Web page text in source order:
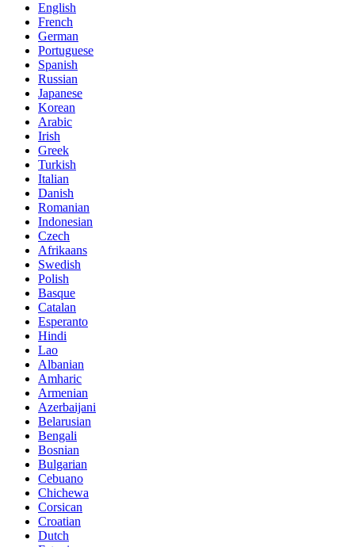
English
French
German
Portuguese
Spanish
Russian
Japanese
Korean
Arabic
Irish
Greek
Turkish
Italian
Danish
Romanian
Indonesian
Czech
Afrikaans
Swedish
Polish
Basque
Catalan
Esperanto
Hindi
Lao
Albanian
Amharic
Armenian
Azerbaijani
Belarusian
Bengali
Bosnian
Bulgarian
Cebuano
Chichewa
Corsican
Croatian
Dutch